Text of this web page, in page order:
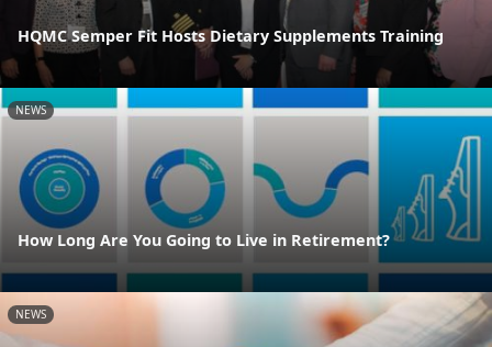
HQMC Semper Fit Hosts Dietary Supplements Training
NEWS
How Long Are You Going to Live in Retirement?
NEWS